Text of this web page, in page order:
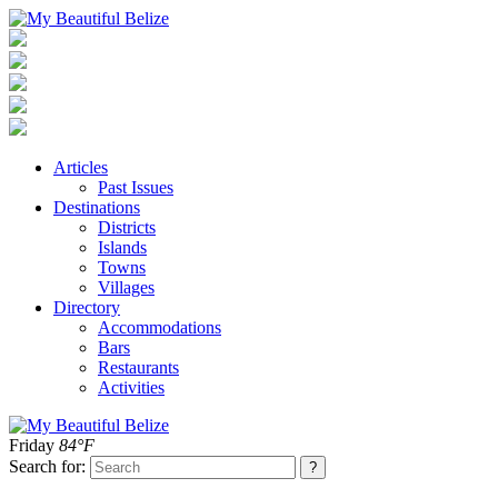
Articles
Past Issues
Destinations
Districts
Islands
Towns
Villages
Directory
Accommodations
Bars
Restaurants
Activities
Friday 84°F
Search for: